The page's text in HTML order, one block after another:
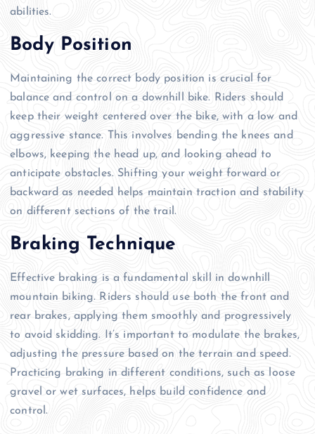
abilities.
Body Position
Maintaining the correct body position is crucial for
balance and control on a downhill bike. Riders should
keep their weight centered over the bike, with a low and
aggressive stance. This involves bending the knees and
elbows, keeping the head up, and looking ahead to
anticipate obstacles. Shifting your weight forward or
backward as needed helps maintain traction and stability
on different sections of the trail.
Braking Technique
Effective braking is a fundamental skill in downhill
mountain biking. Riders should use both the front and
rear brakes, applying them smoothly and progressively
to avoid skidding. It’s important to modulate the brakes,
adjusting the pressure based on the terrain and speed.
Practicing braking in different conditions, such as loose
gravel or wet surfaces, helps build confidence and
control.